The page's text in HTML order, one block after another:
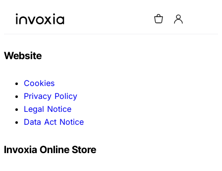
Website
Cookies
Privacy Policy
Legal Notice
Data Act Notice
Invoxia Online Store